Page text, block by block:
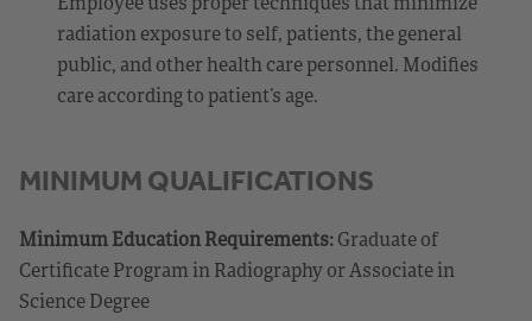
radiation exposure to self, patients, the general
public, and other health care personnel. Modifies
care according to patient’s age.
MINIMUM QUALIFICATIONS
Minimum Education Requirements:Graduate of
Certificate Program in Radiography or Associate in
Science Degree